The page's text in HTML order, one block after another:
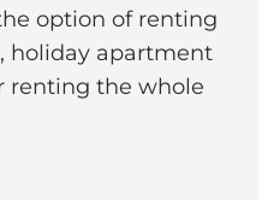
option of renting
holiday apartment
renting the whole